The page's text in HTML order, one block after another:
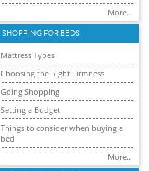
More...
SHOPPING FOR BEDS
Mattress Types
Choosing the Right Firmness
Going Shopping
Setting a Budget
Things to consider when buying a
bed
More...